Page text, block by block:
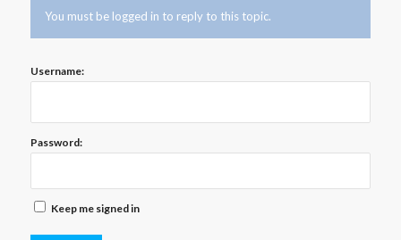
You must be logged in to reply to this topic.
Username:
Password:
Keep me signed in